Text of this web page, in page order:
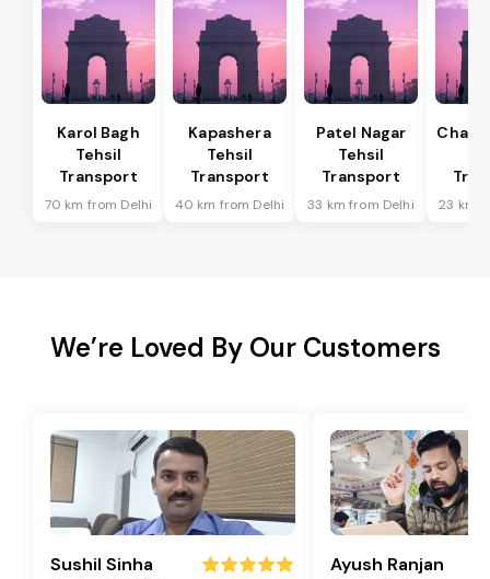
Karol Bagh
Tehsil
Transport
70 km from Delhi
Kapashera
Tehsil
Transport
40 km from Delhi
Patel Nagar
Tehsil
Transport
33 km from Delhi 23 km
We’re Loved By Our Customers
Sushil Sinha Ayush Ranjan